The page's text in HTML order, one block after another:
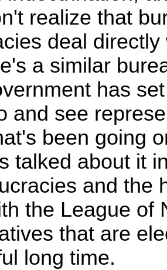
realize that
deal
a similar
has
and see
been going
talked about it
and the
the League of
that are
long time.